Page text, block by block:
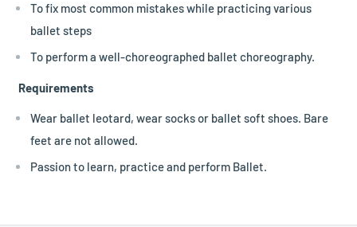
To fix most common mistakes while practicing various
ballet steps
To perform a well-choreographed ballet choreography.
Requirements
Wear ballet leotard, wear socks or ballet soft shoes. Bare
feet are not allowed.
Passion to learn, practice and perform Ballet.